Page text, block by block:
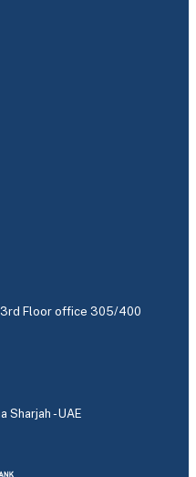
3rd Floor office 305/400
Sharjah - UAE